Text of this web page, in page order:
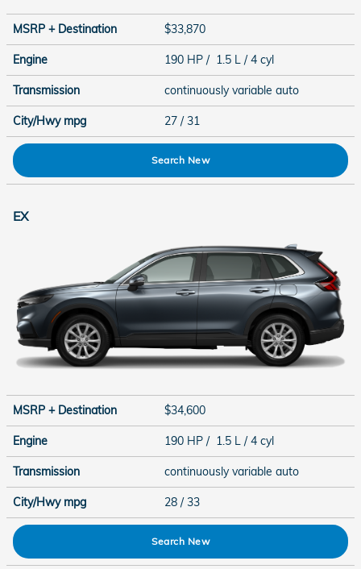
MSRP + Destination $33,870
Engine 190 HP / 1.5 L / 4 cyl
Transmission continuously variable auto
City/Hwy mpg 27 / 31
Search New
EX
MSRP + Destination $34,600
Engine 190 HP / 1.5 L / 4 cyl
Transmission continuously variable auto
City/Hwy mpg 28 / 33
Search New